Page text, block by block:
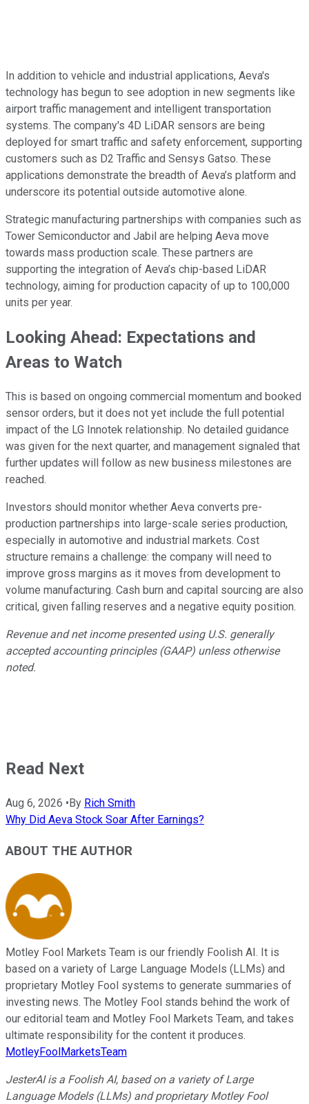
In addition to vehicle and industrial applications, Aeva's
technology has begun to see adoption in new segments like
airport traffic management and intelligent transportation
systems. The company's 4D LiDAR sensors are being
deployed for smart traffic and safety enforcement, supporting
customers such as D2 Traffic and Sensys Gatso. These
applications demonstrate the breadth of Aeva’s platform and
underscore its potential outside automotive alone.
Strategic manufacturing partnerships with companies such as
Tower Semiconductor and Jabil are helping Aeva move
towards mass production scale. These partners are
supporting the integration of Aeva’s chip-based LiDAR
technology, aiming for production capacity of up to 100,000
units per year.
Looking Ahead: Expectations and
Areas to Watch
This is based on ongoing commercial momentum and booked
sensor orders, but it does not yet include the full potential
impact of the LG Innotek relationship. No detailed guidance
was given for the next quarter, and management signaled that
further updates will follow as new business milestones are
reached.
Investors should monitor whether Aeva converts pre-
production partnerships into large-scale series production,
especially in automotive and industrial markets. Cost
structure remains a challenge: the company will need to
improve gross margins as it moves from development to
volume manufacturing. Cash burn and capital sourcing are also
critical, given falling reserves and a negative equity position.
Revenue and net income presented using U.S. generally
accepted accounting principles (GAAP) unless otherwise
noted.
Read Next
Aug 6, 2026 •By Rich Smith
Why Did Aeva Stock Soar After Earnings?
ABOUT THE AUTHOR
Motley Fool Markets Team is our friendly Foolish AI. It is
based on a variety of Large Language Models (LLMs) and
proprietary Motley Fool systems to generate summaries of
investing news. The Motley Fool stands behind the work of
our editorial team and Motley Fool Markets Team, and takes
ultimate responsibility for the content it produces.
MotleyFoolMarketsTeam
JesterAI is a Foolish AI, based on a variety of Large
Language Models (LLMs) and proprietary Motley Fool